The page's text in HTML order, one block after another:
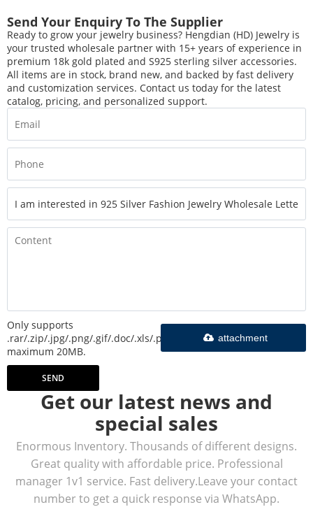
Send Your Enquiry To The Supplier
Ready to grow your jewelry business? Hengdian (HD) Jewelry is
your trusted wholesale partner with 15+ years of experience in
premium 18k gold plated and S925 sterling silver accessories.
All items are in stock, brand new, and backed by fast delivery
and customization services. Contact us today for the latest
catalog, pricing, and personalized support.
Only supports
.rar/.zip/.jpg/.png/.gif/.doc/.xls/.pdf,
maximum 20MB.
attachment
SEND
Get our latest news and
special sales
Enormous Inventory. Thousands of different designs.
Great quality with affordable price. Professional
manager 1v1 service. Fast delivery.Leave your contact
number to get a quick response via WhatsApp.